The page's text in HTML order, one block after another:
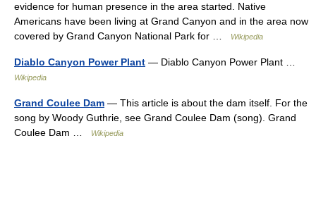
evidence for human presence in the area started. Native
Americans have been living at Grand Canyon and in the area now
covered by Grand Canyon National Park for …
Wikipedia
Diablo Canyon Power Plant — Diablo Canyon Power Plant …
Wikipedia
Grand Coulee Dam — This article is about the dam itself. For the
song by Woody Guthrie, see Grand Coulee Dam (song). Grand
Coulee Dam …
Wikipedia